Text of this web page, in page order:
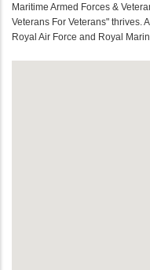
Maritime Armed Forces &
Veterans For Veterans" thrives.
Royal Air Force and Royal